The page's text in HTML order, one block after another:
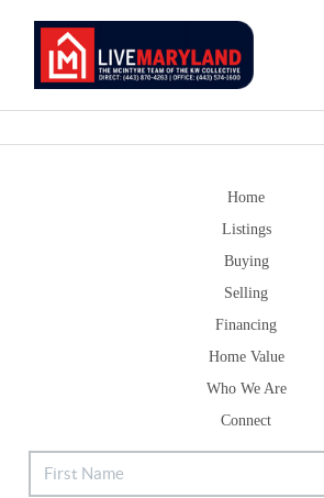
Home
Listings
Buying
Selling
Financing
Home Value
Who We Are
Connect